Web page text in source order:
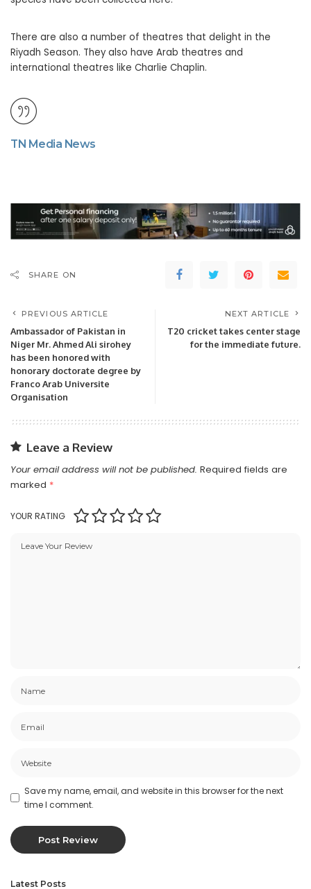
There are also a number of theatres that delight in the
Riyadh Season. They also have Arab theatres and
international theatres like Charlie Chaplin.
TN Media News
SHARE ON
PREVIOUS ARTICLE
Ambassador of Pakistan in
Niger Mr. Ahmed Ali sirohey
has been honored with
honorary doctorate degree by
Franco Arab Universite
Organisation
NEXT ARTICLE
T20 cricket takes center stage
for the immediate future.
Leave a Review
Your email address will not be published. Required fields are
marked *
YOUR RATING
Save my name, email, and website in this browser for the next
time I comment.
Latest Posts